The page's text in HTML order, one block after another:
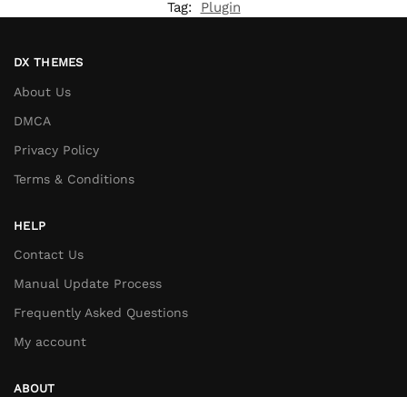
Tag:
Plugin
DX THEMES
About Us
DMCA
Privacy Policy
Terms & Conditions
HELP
Contact Us
Manual Update Process
Frequently Asked Questions
My account
ABOUT